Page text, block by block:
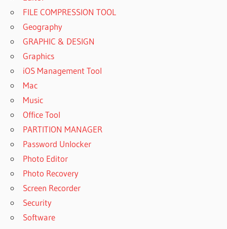
FILE COMPRESSION TOOL
Geography
GRAPHIC & DESIGN
Graphics
iOS Management Tool
Mac
Music
Office Tool
PARTITION MANAGER
Password Unlocker
Photo Editor
Photo Recovery
Screen Recorder
Security
Software